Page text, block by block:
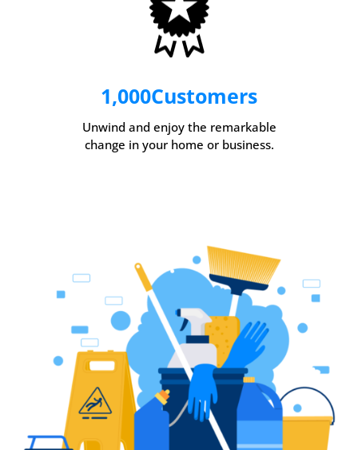
1,000Customers
Unwind and enjoy the remarkable
change in your home or business.